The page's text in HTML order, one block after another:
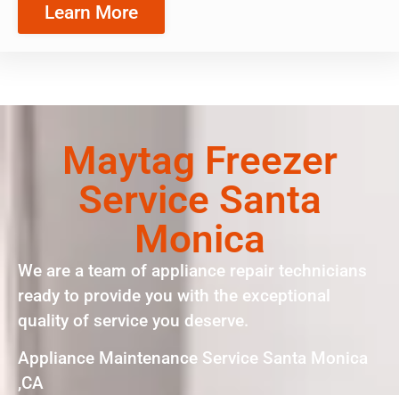
Learn More
Maytag Freezer
Service Santa
Monica
We are a team of appliance repair technicians
ready to provide you with the exceptional
quality of service you deserve.
Appliance Maintenance Service Santa Monica
,CA